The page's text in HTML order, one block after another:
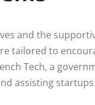
and the
tailored to
Tech, a
assisting